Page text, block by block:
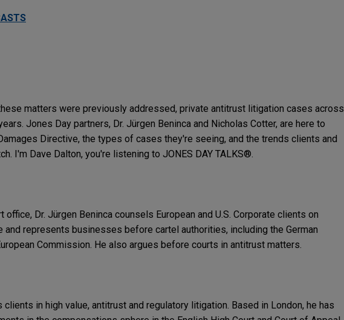
matters were previously addressed, private antitrust litigation cases across
Jones Day partners, Dr. Jürgen Beninca and Nicholas Cotter, are here to
Directive, the types of cases they're seeing, and the trends clients and
I'm Dave Dalton, you're listening to JONES DAY TALKS®.
office, Dr. Jürgen Beninca counsels European and U.S. Corporate clients on
and represents businesses before cartel authorities, including the German
Commission. He also argues before courts in antitrust matters.
in high value, antitrust and regulatory litigation. Based in London, he has